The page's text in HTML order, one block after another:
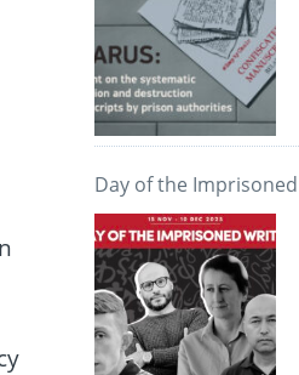
Day of the